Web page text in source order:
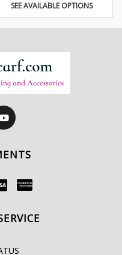
SEE AVAILABLE OPTIONS